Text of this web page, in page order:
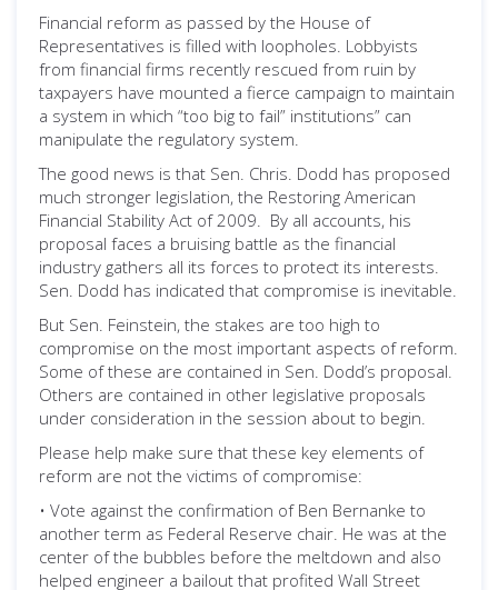
Financial reform as passed by the House of
Representatives is filled with loopholes. Lobbyists
from financial firms recently rescued from ruin by
taxpayers have mounted a fierce campaign to maintain
a system in which “too big to fail” institutions” can
manipulate the regulatory system.
The good news is that Sen. Chris. Dodd has proposed
much stronger legislation, the Restoring American
Financial Stability Act of 2009. By all accounts, his
proposal faces a bruising battle as the financial
industry gathers all its forces to protect its interests.
Sen. Dodd has indicated that compromise is inevitable.
But Sen. Feinstein, the stakes are too high to
compromise on the most important aspects of reform.
Some of these are contained in Sen. Dodd’s proposal.
Others are contained in other legislative proposals
under consideration in the session about to begin.
Please help make sure that these key elements of
reform are not the victims of compromise:
• Vote against the confirmation of Ben Bernanke to
another term as Federal Reserve chair. He was at the
center of the bubbles before the meltdown and also
helped engineer a bailout that profited Wall Street